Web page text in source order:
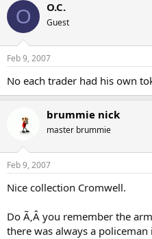
O O.C.
Guest
Feb 9, 2007
No each trader had his own
brummie nick
master brummie
Feb 9, 2007
Nice collection Cromwell.
Do Ã‚Â you remember the
there was always a policeman